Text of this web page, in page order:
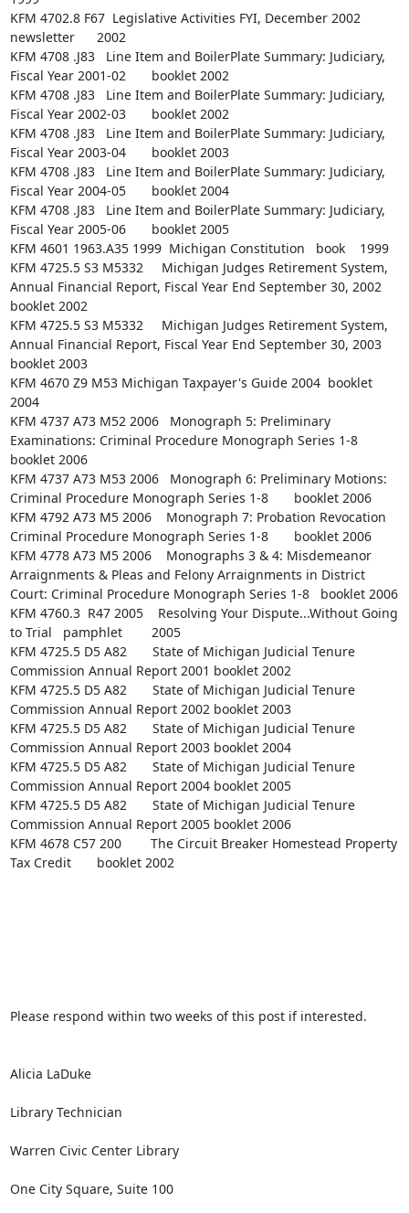
KFM 4702.8 F67  Legislative Activities FYI, December 2002
newsletter      2002
KFM 4708 .J83   Line Item and BoilerPlate Summary: Judiciary,
Fiscal Year 2001-02       booklet 2002
KFM 4708 .J83   Line Item and BoilerPlate Summary: Judiciary,
Fiscal Year 2002-03       booklet 2002
KFM 4708 .J83   Line Item and BoilerPlate Summary: Judiciary,
Fiscal Year 2003-04       booklet 2003
KFM 4708 .J83   Line Item and BoilerPlate Summary: Judiciary,
Fiscal Year 2004-05       booklet 2004
KFM 4708 .J83   Line Item and BoilerPlate Summary: Judiciary,
Fiscal Year 2005-06       booklet 2005
KFM 4601 1963.A35 1999  Michigan Constitution   book    1999
KFM 4725.5 S3 M5332     Michigan Judges Retirement System,
Annual Financial Report, Fiscal Year End September 30, 2002
booklet 2002
KFM 4725.5 S3 M5332     Michigan Judges Retirement System,
Annual Financial Report, Fiscal Year End September 30, 2003
booklet 2003
KFM 4670 Z9 M53 Michigan Taxpayer's Guide 2004  booklet
2004
KFM 4737 A73 M52 2006   Monograph 5: Preliminary
Examinations: Criminal Procedure Monograph Series 1-8
booklet 2006
KFM 4737 A73 M53 2006   Monograph 6: Preliminary Motions:
Criminal Procedure Monograph Series 1-8       booklet 2006
KFM 4792 A73 M5 2006    Monograph 7: Probation Revocation
Criminal Procedure Monograph Series 1-8       booklet 2006
KFM 4778 A73 M5 2006    Monographs 3 & 4: Misdemeanor
Arraignments & Pleas and Felony Arraignments in District
Court: Criminal Procedure Monograph Series 1-8   booklet 2006
KFM 4760.3  R47 2005    Resolving Your Dispute...Without Going
to Trial   pamphlet        2005
KFM 4725.5 D5 A82       State of Michigan Judicial Tenure
Commission Annual Report 2001 booklet 2002
KFM 4725.5 D5 A82       State of Michigan Judicial Tenure
Commission Annual Report 2002 booklet 2003
KFM 4725.5 D5 A82       State of Michigan Judicial Tenure
Commission Annual Report 2003 booklet 2004
KFM 4725.5 D5 A82       State of Michigan Judicial Tenure
Commission Annual Report 2004 booklet 2005
KFM 4725.5 D5 A82       State of Michigan Judicial Tenure
Commission Annual Report 2005 booklet 2006
KFM 4678 C57 200        The Circuit Breaker Homestead Property
Tax Credit       booklet 2002
Please respond within two weeks of this post if interested.
Alicia LaDuke
Library Technician
Warren Civic Center Library
One City Square, Suite 100